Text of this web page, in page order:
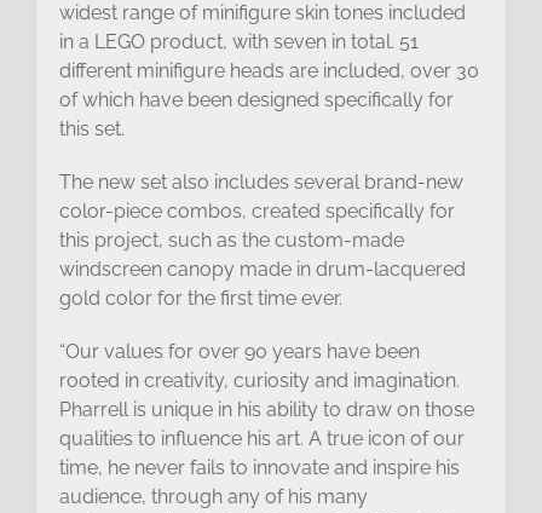
widest range of minifigure skin tones included
in a LEGO product, with seven in total. 51
different minifigure heads are included, over 30
of which have been designed specifically for
this set.
The new set also includes several brand-new
color-piece combos, created specifically for
this project, such as the custom-made
windscreen canopy made in drum-lacquered
gold color for the first time ever.
“Our values for over 90 years have been
rooted in creativity, curiosity and imagination.
Pharrell is unique in his ability to draw on those
qualities to influence his art. A true icon of our
time, he never fails to innovate and inspire his
audience, through any of his many